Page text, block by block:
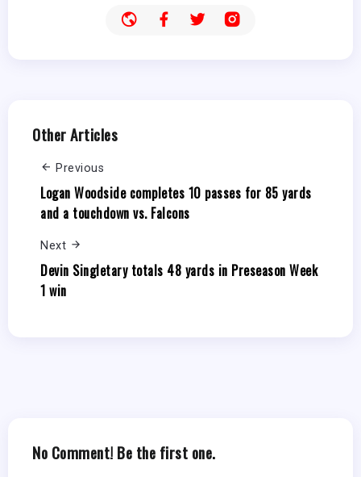
Other Articles
Previous
Logan Woodside completes 10 passes for 85 yards
and a touchdown vs. Falcons
Next
Devin Singletary totals 48 yards in Preseason Week
1 win
No Comment! Be the first one.